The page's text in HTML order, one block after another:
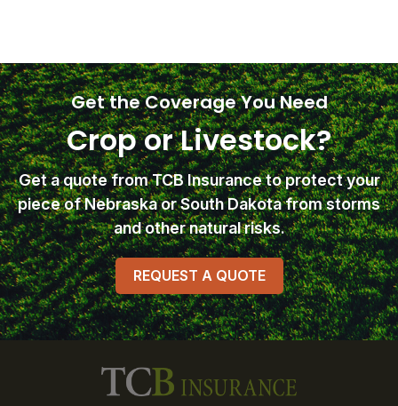
Get the Coverage You Need
Crop or Livestock?
Get a quote from TCB Insuranceto protect your
piece of Nebraska or South Dakota from storms
and other natural risks.
REQUEST A QUOTE